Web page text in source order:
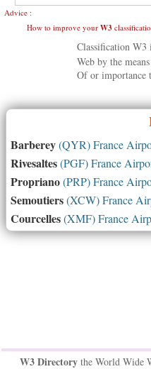
Advice :
How to improve your W3
Classification W3
Web by the
Of or importance
Barberey(QYR) France
Rivesaltes(PGF) France
Propriano(PRP) France
Semoutiers(XCW) France
Courcelles(XMF) France
W3 Directorythe World Wide